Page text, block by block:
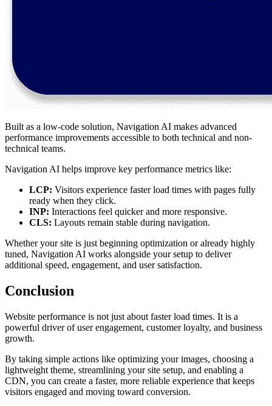
Built as a low-code solution, Navigation AI makes advanced
performance improvements accessible to both technical and non-
technical teams.
Navigation AI helps improve key performance metrics like:
LCP: Visitors experience faster load times with pages fully
ready when they click.
INP: Interactions feel quicker and more responsive.
CLS: Layouts remain stable during navigation.
Whether your site is just beginning optimization or already highly
tuned, Navigation AI works alongside your setup to deliver
additional speed, engagement, and user satisfaction.
Conclusion
Website performance is not just about faster load times. It is a
powerful driver of user engagement, customer loyalty, and business
growth.
By taking simple actions like optimizing your images, choosing a
lightweight theme, streamlining your site setup, and enabling a
CDN, you can create a faster, more reliable experience that keeps
visitors engaged and moving toward conversion.